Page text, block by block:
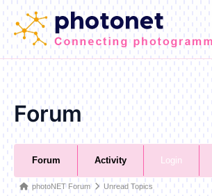
content
Forum
Navigation
Forum Activity Login
ForumphotoNET Forum Unread Topics